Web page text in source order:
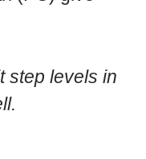
step levels in